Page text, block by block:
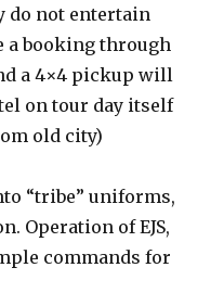
do not entertain
a booking through
a 4×4 pickup will
on tour day itself
old city)
“tribe” uniforms,
Operation of EJS,
commands for